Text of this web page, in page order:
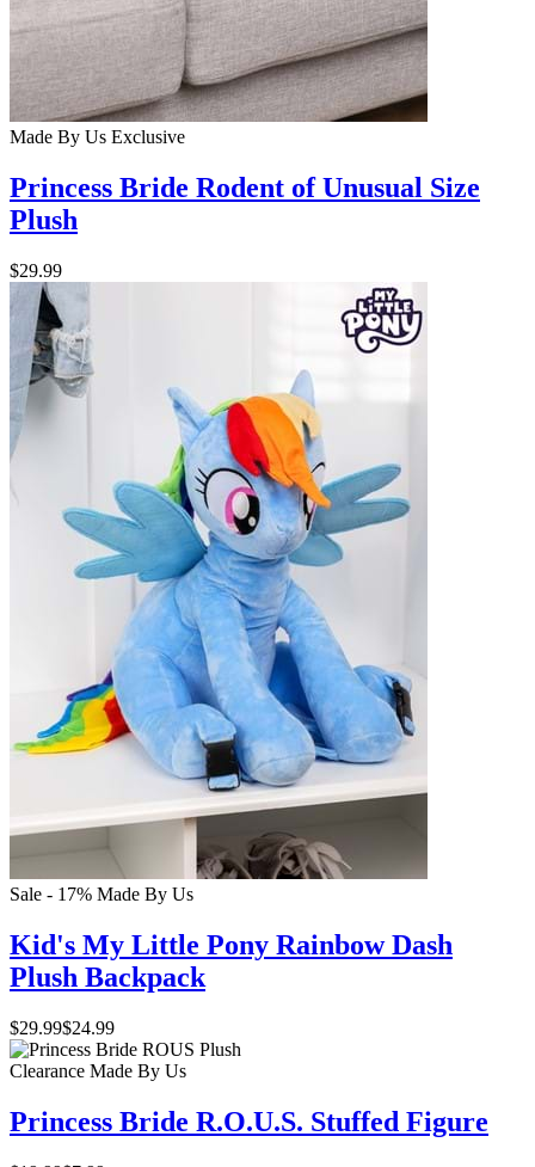
Made By Us Exclusive
Princess Bride Rodent of Unusual Size
Plush
$29.99
Sale - 17% Made By Us
Kid's My Little Pony Rainbow Dash
Plush Backpack
$29.99$24.99
Clearance Made By Us
Princess Bride R.O.U.S. Stuffed Figure